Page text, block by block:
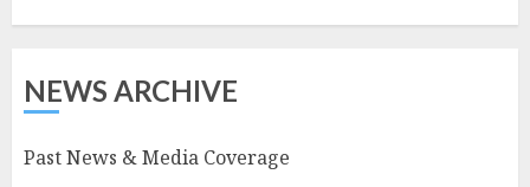
NEWS ARCHIVE
Past News & Media Coverage